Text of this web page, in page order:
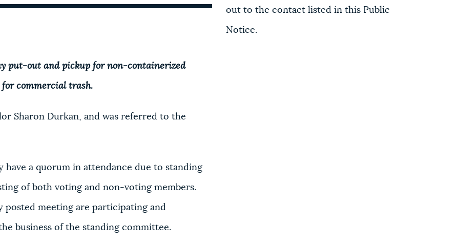
put-out and pickup for non-containerized
commercial trash.
Sharon Durkan, and was referred to the
have a quorum in attendance due to standing
of both voting and non-voting members.
posted meeting are participating and
business of the standing committee.
out to the contact listed in this Public
Notice.